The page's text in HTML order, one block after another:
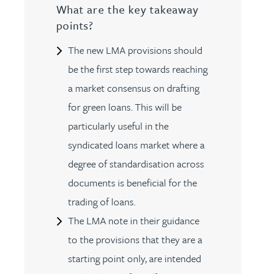
What are the key takeaway
points?
The new LMA provisions should
be the first step towards reaching
a market consensus on drafting
for green loans. This will be
particularly useful in the
syndicated loans market where a
degree of standardisation across
documents is beneficial for the
trading of loans.
The LMA note in their guidance
to the provisions that they are a
starting point only, are intended